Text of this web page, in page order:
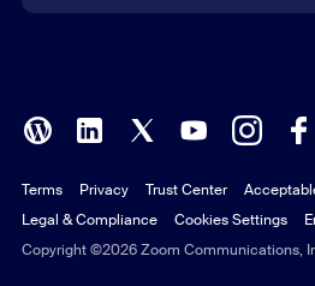
Polish
Portuguese (Brazil)
Russian
Copyright ©2026 Zoom Communications,
Terms Privacy Trust Center
Legal & Compliance
Cookies Settings